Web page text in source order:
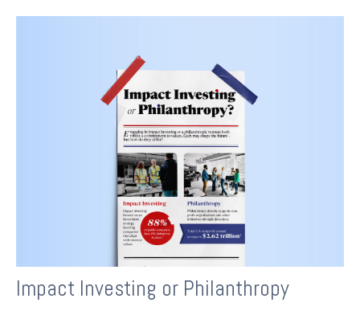
Impact Investing or Philanthropy